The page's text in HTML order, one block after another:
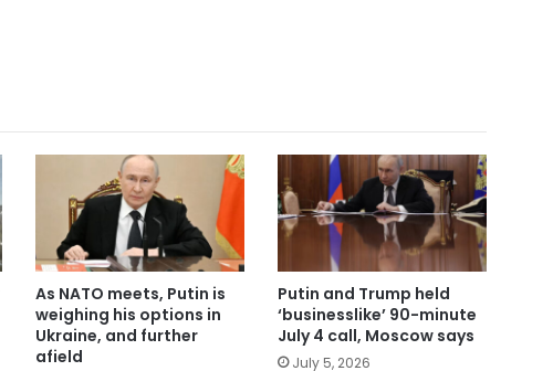
As NATO meets, Putin is
weighing his options in
Ukraine, and further
afield
Putin and Trump held
‘businesslike’ 90-minute
July 4 call, Moscow says
July 5, 2026